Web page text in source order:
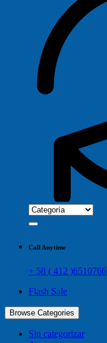
Call Anytime
+ 58 ( 412 )6510766
Flash Sale
Browse Categories
Sin categorizar